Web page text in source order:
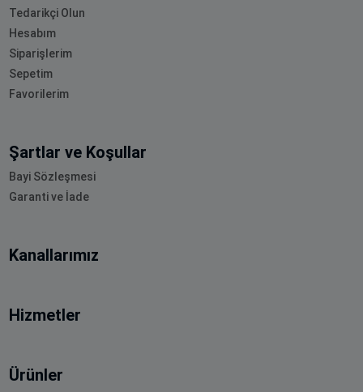
Tedarikçi Olun
Hesabım
Siparişlerim
Sepetim
Favorilerim
Şartlar ve Koşullar
Bayi Sözleşmesi
Garanti ve İade
Kanallarımız
Hizmetler
Ürünler